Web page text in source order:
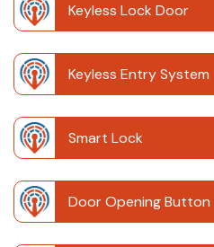
Keyless Lock Door
Keyless Entry System
Smart Lock
Door Opening Button